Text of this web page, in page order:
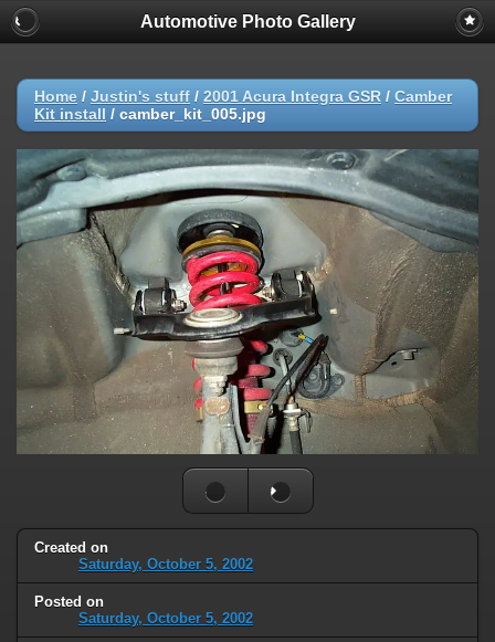
Automotive Photo Gallery
Home / Justin's stuff / 2001 Acura Integra GSR / Camber
Kit install / camber_kit_005.jpg
Created on
Saturday, October 5, 2002
Posted on
Saturday, October 5, 2002